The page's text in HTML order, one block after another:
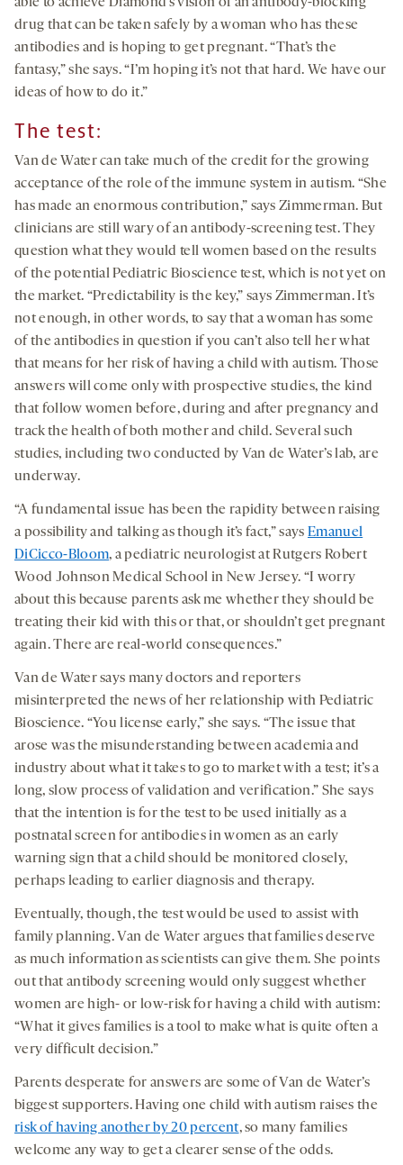
able to achieve Diamond’s vision of an antibody-blocking
drug that can be taken safely by a woman who has these
antibodies and is hoping to get pregnant. “That’s the
fantasy,” she says. “I’m hoping it’s not that hard. We have our
ideas of how to do it.”
The test:
Van de Water can take much of the credit for the growing
acceptance of the role of the immune system in autism. “She
has made an enormous contribution,” says Zimmerman. But
clinicians are still wary of an antibody-screening test. They
question what they would tell women based on the results
of the potential Pediatric Bioscience test, which is not yet on
the market. “Predictability is the key,” says Zimmerman. It’s
not enough, in other words, to say that a woman has some
of the antibodies in question if you can’t also tell her what
that means for her risk of having a child with autism. Those
answers will come only with prospective studies, the kind
that follow women before, during and after pregnancy and
track the health of both mother and child. Several such
studies, including two conducted by Van de Water’s lab, are
underway.
“A fundamental issue has been the rapidity between raising
a possibility and talking as though it’s fact,” says Emanuel
DiCicco-Bloom, a pediatric neurologist at Rutgers Robert
Wood Johnson Medical School in New Jersey. “I worry
about this because parents ask me whether they should be
treating their kid with this or that, or shouldn’t get pregnant
again. There are real-world consequences.”
Van de Water says many doctors and reporters
misinterpreted the news of her relationship with Pediatric
Bioscience. “You license early,” she says. “The issue that
arose was the misunderstanding between academia and
industry about what it takes to go to market with a test; it’s a
long, slow process of validation and verification.” She says
that the intention is for the test to be used initially as a
postnatal screen for antibodies in women as an early
warning sign that a child should be monitored closely,
perhaps leading to earlier diagnosis and therapy.
Eventually, though, the test would be used to assist with
family planning. Van de Water argues that families deserve
as much information as scientists can give them. She points
out that antibody screening would only suggest whether
women are high- or low-risk for having a child with autism:
“What it gives families is a tool to make what is quite often a
very difficult decision.”
Parents desperate for answers are some of Van de Water’s
biggest supporters. Having one child with autism raises the
risk of having another by 20 percent, so many families
welcome any way to get a clearer sense of the odds.